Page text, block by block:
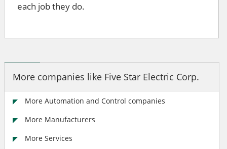
each job they do.
More companies like Five Star Electric Corp.
More Automation and Control companies
More Manufacturers
More Services